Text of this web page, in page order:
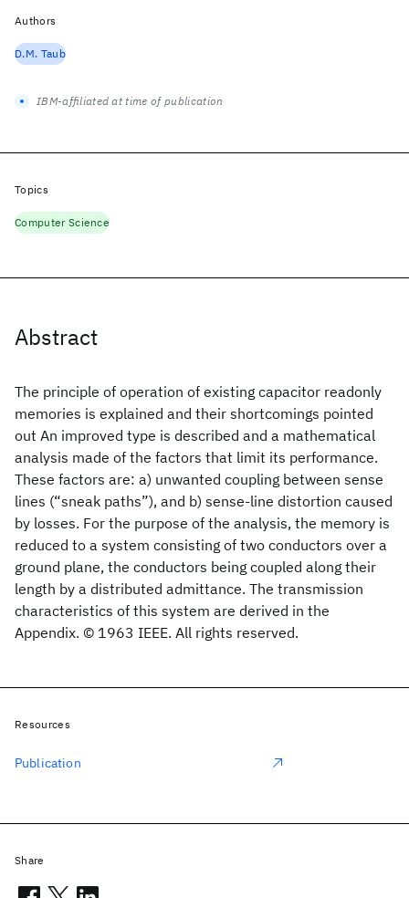
Abstract
The principle of operation of existing capacitor readonly
memories is explained and their shortcomings pointed
out An improved type is described and a mathematical
analysis made of the factors that limit its performance.
These factors are: a) unwanted coupling between sense
lines (“sneak paths”), and b) sense-line distortion caused
by losses. For the purpose of the analysis, the memory is
reduced to a system consisting of two conductors over a
ground plane, the conductors being coupled along their
length by a distributed admittance. The transmission
characteristics of this system are derived in the
Appendix. © 1963 IEEE. All rights reserved.
Authors
D.M. Taub
IBM-affiliated at time of publication
Topics
Computer Science
Resources
Publication
Share